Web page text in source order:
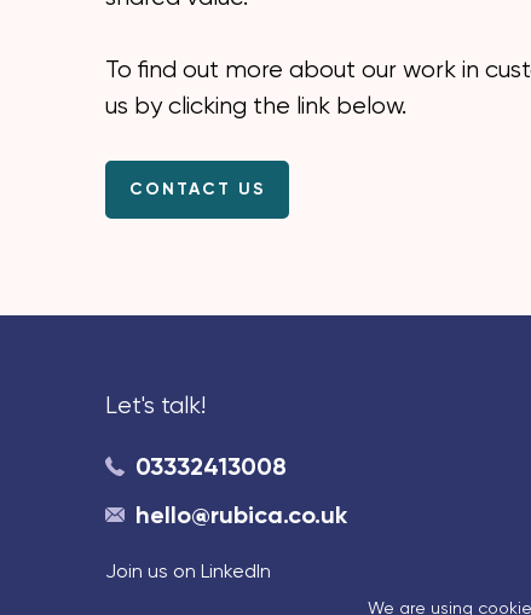
To find out more about our work in
us by clicking the link below.
CONTACT US
Let's talk!
03332413008
hello@rubica.co.uk
Join us on LinkedIn
We are using